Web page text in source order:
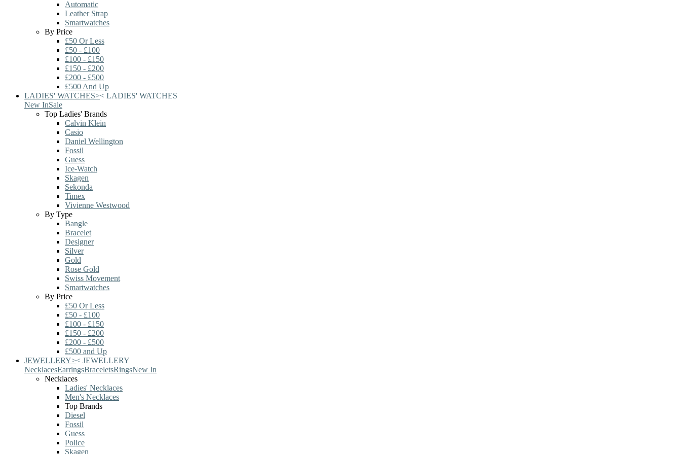
Automatic
Leather Strap
Smartwatches
By Price
£50 Or Less
£50 - £100
£100 - £150
£150 - £200
£200 - £500
£500 And Up
LADIES' WATCHES>< LADIES' WATCHES
New InSale
Top Ladies' Brands
Calvin Klein
Casio
Daniel Wellington
Fossil
Guess
Ice-Watch
Skagen
Sekonda
Timex
Vivienne Westwood
By Type
Bangle
Bracelet
Designer
Silver
Gold
Rose Gold
Swiss Movement
Smartwatches
By Price
£50 Or Less
£50 - £100
£100 - £150
£150 - £200
£200 - £500
£500 and Up
JEWELLERY>< JEWELLERY
NecklacesEarringsBraceletsRingsNew In
Necklaces
Ladies' Necklaces
Men's Necklaces
Top Brands
Diesel
Fossil
Guess
Police
Skagen